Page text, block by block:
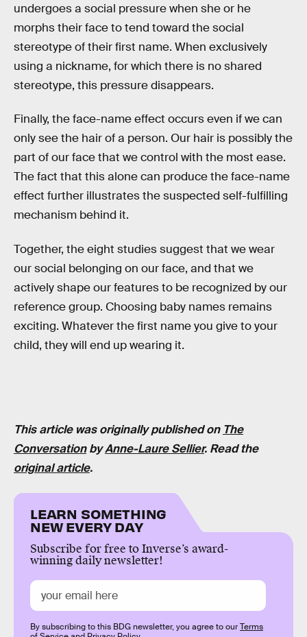
undergoes a social pressure when she or he
morphs their face to tend toward the social
stereotype of their first name. When exclusively
using a nickname, for which there is no shared
stereotype, this pressure disappears.
Finally, the face-name effect occurs even if we can
only see the hair of a person. Our hair is possibly the
part of our face that we control with the most ease.
The fact that this alone can produce the face-name
effect further illustrates the suspected self-fulfilling
mechanism behind it.
Together, the eight studies suggest that we wear
our social belonging on our face, and that we
actively shape our features to be recognized by our
reference group. Choosing baby names remains
exciting. Whatever the first name you give to your
child, they will end up wearing it.
This article was originally published on The
ConversationbyAnne-Laure Sellier. Read the
original article.
LEARN SOMETHING
NEW EVERY DAY
Subscribe for free to Inverse’s award-
winning daily newsletter!
By subscribing to this BDG newsletter, you agree to ourTerms